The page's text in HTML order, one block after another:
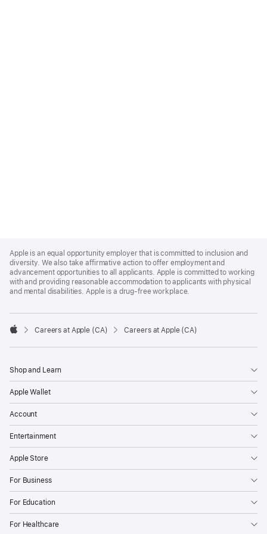
Footer
Apple is an equal opportunity employer that is committed to inclusion and
diversity. We also take affirmative action to offer employment and
advancement opportunities to all applicants. Apple is committed to working
with and providing reasonable accommodation to applicants with physical
and mental disabilities. Apple is a drug-free workplace.

Careers at Apple (CA) Careers at Apple (CA)
Shop and Learn
Apple Wallet
Account
Entertainment
Apple Store
For Business
For Education
For Healthcare